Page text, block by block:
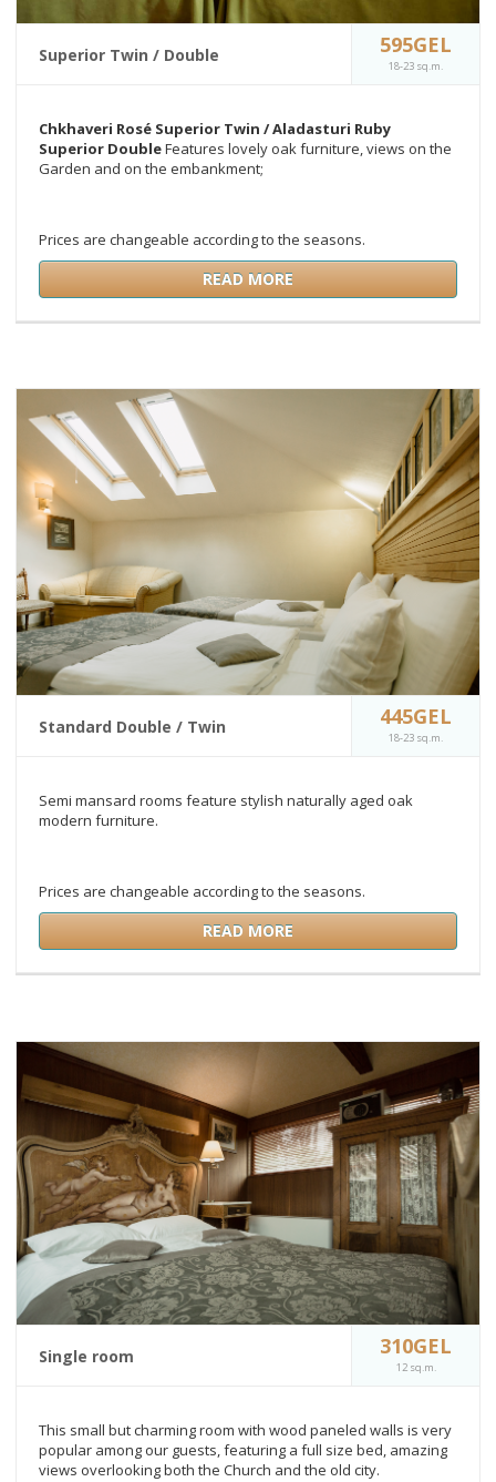
Superior Twin / Double 595GEL
18-23 sq.m.
Chkhaveri Rosé Superior Twin /Aladasturi Ruby
Superior DoubleFeatures lovely oak furniture, views on the
Garden and on the embankment;
Prices are changeable according to the seasons.
READ MORE
Standard Double / Twin 445GEL
18-23 sq.m.
Semi mansard rooms feature stylish naturally aged oak
modern furniture.
Prices are changeable according to the seasons.
READ MORE
Single room 310GEL
12 sq.m.
This small but charming room with wood paneled walls is very
popular among our guests, featuring a full size bed, amazing
views overlooking both the Church and the old city.